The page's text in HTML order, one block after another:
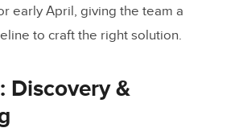
early April, giving the team a
to craft the right solution.
Discovery &